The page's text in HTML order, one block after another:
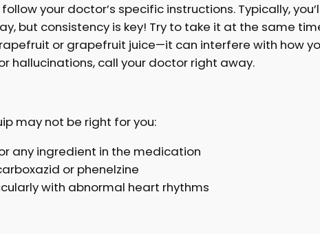
your doctor’s specific instructions. Typically,
but consistency is key! Try to take it at the same
or grapefruit juice—it can interfere with how
hallucinations, call your doctor right away.
may not be right for you:
any ingredient in the medication
or phenelzine
with abnormal heart rhythms